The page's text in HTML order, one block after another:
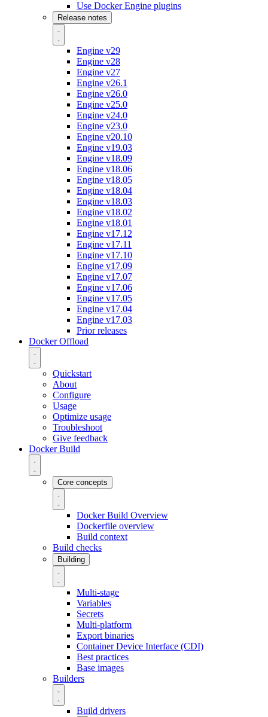
Use Docker Engine plugins
Release notes
Engine v29
Engine v28
Engine v27
Engine v26.1
Engine v26.0
Engine v25.0
Engine v24.0
Engine v23.0
Engine v20.10
Engine v19.03
Engine v18.09
Engine v18.06
Engine v18.05
Engine v18.04
Engine v18.03
Engine v18.02
Engine v18.01
Engine v17.12
Engine v17.11
Engine v17.10
Engine v17.09
Engine v17.07
Engine v17.06
Engine v17.05
Engine v17.04
Engine v17.03
Prior releases
Docker Offload
Quickstart
About
Configure
Usage
Optimize usage
Troubleshoot
Give feedback
Docker Build
Core concepts
Docker Build Overview
Dockerfile overview
Build context
Build checks
Building
Multi-stage
Variables
Secrets
Multi-platform
Export binaries
Container Device Interface (CDI)
Best practices
Base images
Builders
Build drivers